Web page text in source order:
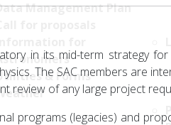
Management Plan
& Forms
in its mid-term strategy
The SAC members are
review of any large project
programs (legacies) and